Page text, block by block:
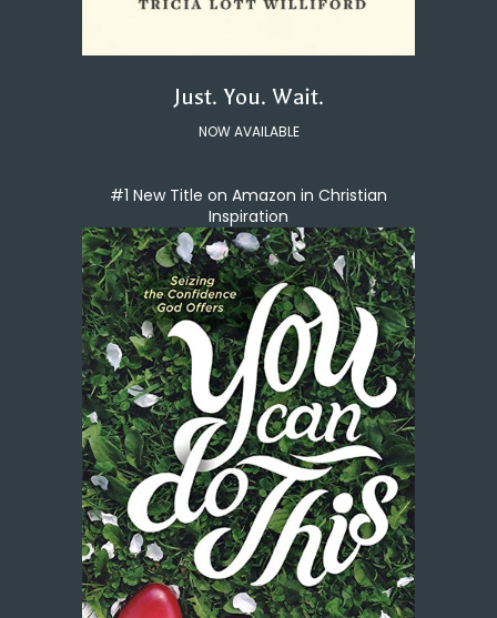
Just. You. Wait.
NOW AVAILABLE
#1 New Title on Amazon in Christian
Inspiration